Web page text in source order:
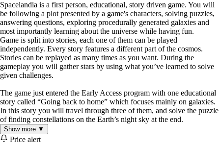
Spacelandia is a first person, educational, story driven game. You will
be following a plot presented by a game's characters, solving puzzles,
answering questions, exploring procedurally generated galaxies and
most importantly learning about the universe while having fun.
Game is split into stories, each one of them can be played
independently. Every story features a different part of the cosmos.
Stories can be replayed as many times as you want. During the
gameplay you will gather stars by using what you’ve learned to solve
given challenges.
The game just entered the Early Access program with one educational
story called “Going back to home” which focuses mainly on galaxies.
In this story you will travel through three of them, and solve the puzzle
of finding constellations on the Earth’s night sky at the end.
Show more ▼
Price alert